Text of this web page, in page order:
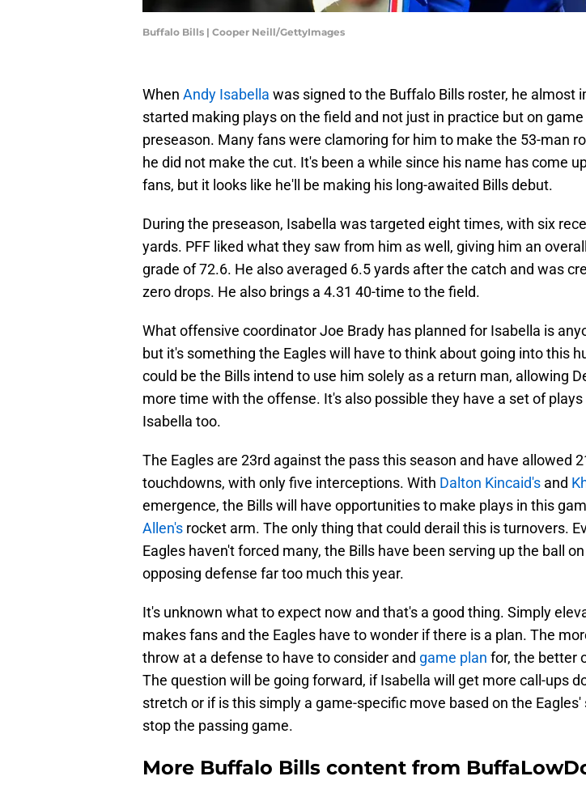
Buffalo Bills | Cooper Neill/GettyImages
When Andy Isabella was signed to the Buffalo Bills roster, he almost
started making plays on the field and not just in practice but on
preseason. Many fans were clamoring for him to make the 53-man
he did not make the cut. It's been a while since his name has come
fans, but it looks like he'll be making his long-awaited Bills debut.
During the preseason, Isabella was targeted eight times, with six
yards. PFF liked what they saw from him as well, giving him an
grade of 72.6. He also averaged 6.5 yards after the catch and was
zero drops. He also brings a 4.31 40-time to the field.
What offensive coordinator Joe Brady has planned for Isabella is
but it's something the Eagles will have to think about going into this
could be the Bills intend to use him solely as a return man, allowing
more time with the offense. It's also possible they have a set of
Isabella too.
The Eagles are 23rd against the pass this season and have allowed
touchdowns, with only five interceptions. With Dalton Kincaid's and
emergence, the Bills will have opportunities to make plays in this
Allen's rocket arm. The only thing that could derail this is turnovers.
Eagles haven't forced many, the Bills have been serving up the ball
opposing defense far too much this year.
It's unknown what to expect now and that's a good thing. Simply
makes fans and the Eagles have to wonder if there is a plan. The
throw at a defense to have to consider and game plan for, the better
The question will be going forward, if Isabella will get more call-ups
stretch or if is this simply a game-specific move based on the
stop the passing game.
More Buffalo Bills content from